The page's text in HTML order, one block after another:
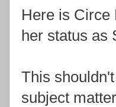
Here is Circe
her status as
This
subject